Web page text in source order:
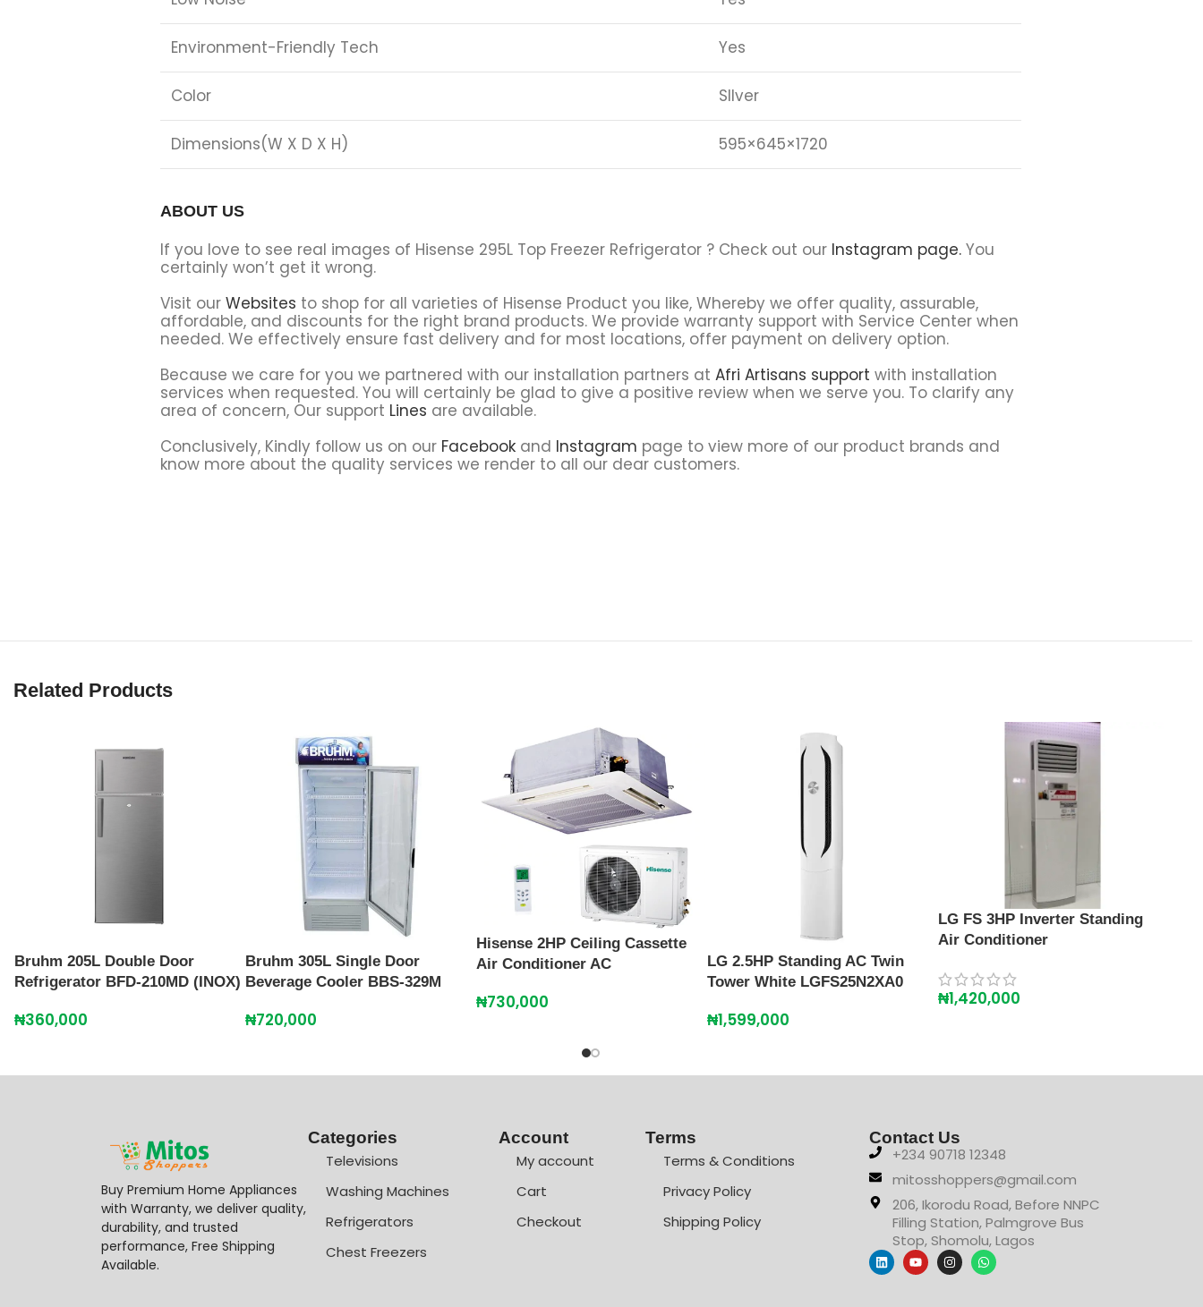
Environment-Friendly Tech Yes
Color SIlver
Dimensions(W X D X H) 595×645×1720
ABOUT US
If you love to see real images of Hisense 295L Top Freezer Refrigerator ? Check out our Instagram page.You
certainly won’t get it wrong.
Visit our Websites to shop for all varieties of Hisense Product you like, Whereby we offer quality, assurable,
affordable, and discounts for the right brand products. We provide warranty support with Service Center when
needed. We effectively ensure fast delivery and for most locations, offer payment on delivery option.
Because we care for you we partnered with our installation partners at Afri Artisans support with installation
services when requested. You will certainly be glad to give a positive review when we serve you. To clarify any
area of concern, Our support Lines are available.
Conclusively, Kindly follow us on our Facebookand Instagram page to view more of our product brands and
know more about the quality services we render to all our dear customers.
Related Products
Bruhm 205L Double Door
Refrigerator BFD-210MD (INOX)
₦360,000
Bruhm 305L Single Door
Beverage Cooler BBS-329M
₦720,000
Hisense 2HP Ceiling Cassette
Air Conditioner AC
₦730,000
LG 2.5HP Standing AC Twin
Tower White LGFS25N2XA0
₦1,599,000
LG FS 3HP Inverter Standing
Air Conditioner
₦1,420,000
Buy Premium Home Appliances
with Warranty, we deliver quality,
durability, and trusted
performance, Free Shipping
Available.
Categories
Televisions
Washing Machines
Refrigerators
Chest Freezers
Account
My account
Cart
Checkout
Terms
Terms & Conditions
Privacy Policy
Shipping Policy
Contact Us
+234 90718 12348
mitosshoppers@gmail.com
206, Ikorodu Road, Before NNPC
Filling Station, Palmgrove Bus
Stop, Shomolu, Lagos